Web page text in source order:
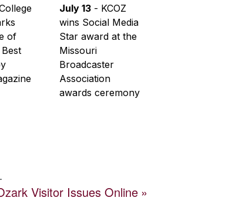
of
July 13 - KCOZ
wins Social Media
Star award at the
Missouri
Broadcaster
Association
awards ceremony
VisitorIssues Online